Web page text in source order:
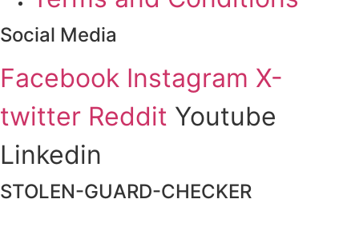
Social Media
Facebook Instagram X-
twitter Reddit Youtube
Linkedin
STOLEN-GUARD-CHECKER